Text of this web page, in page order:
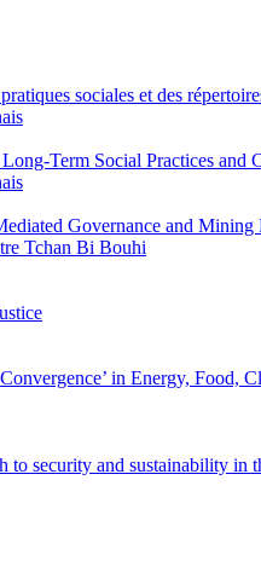
sociales et des
Term Social Practices
Governance and
Tchan Bi Bouhi
in Energy, Food,
security and sustainability in